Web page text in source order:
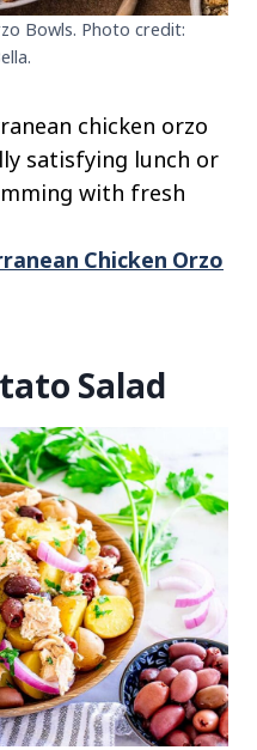
Bowls. Photo credit:
chicken orzo
satisfying lunch or
with fresh
Chicken Orzo
Salad